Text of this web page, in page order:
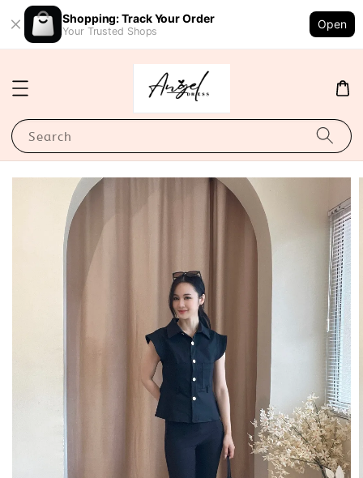
Shopping: Track Your Order
Your Trusted Shops
Open
Search